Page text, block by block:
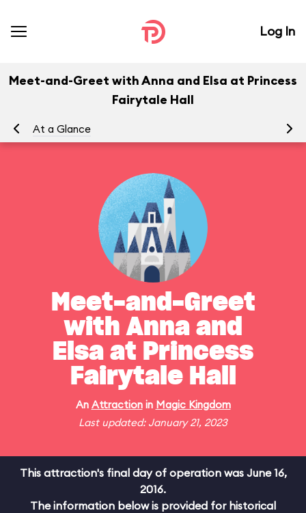
Log In
Meet-and-Greet with Anna and Elsa at Princess
Fairytale Hall
At a Glance
Meet-and-Greet
with Anna and
Elsa at Princess
Fairytale Hall
An Attractionin Magic Kingdom
Last updated: January 21, 2023
This attraction's final day of operation was June 16,
2016.
The information below is provided for historical